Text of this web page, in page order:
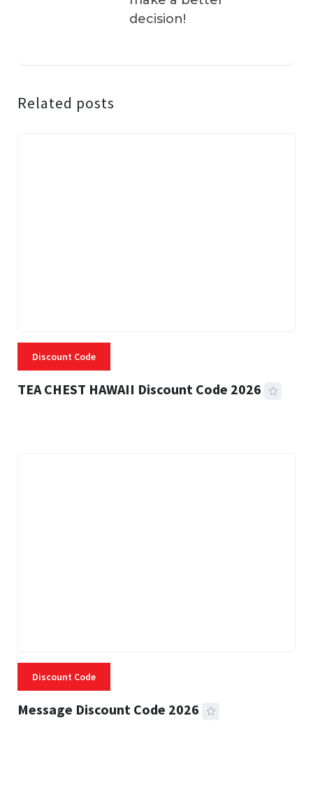
decision!
Related posts
Discount Code
TEA CHEST HAWAII Discount Code 2026
Discount Code
Message Discount Code 2026